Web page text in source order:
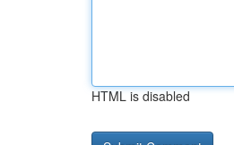
HTML is disabled